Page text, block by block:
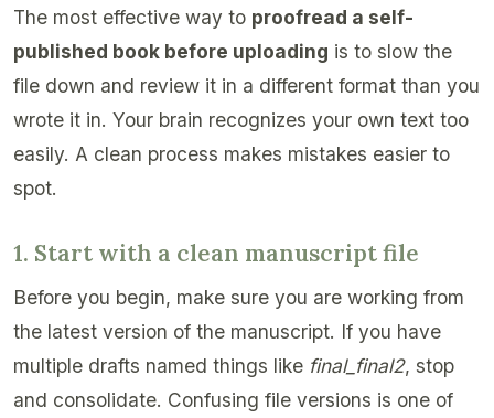
The most effective way to proofread a self-
published book before uploading is to slow the
file down and review it in a different format than you
wrote it in. Your brain recognizes your own text too
easily. A clean process makes mistakes easier to
spot.
1. Start with a clean manuscript file
Before you begin, make sure you are working from
the latest version of the manuscript. If you have
multiple drafts named things like final_final2, stop
and consolidate. Confusing file versions is one of